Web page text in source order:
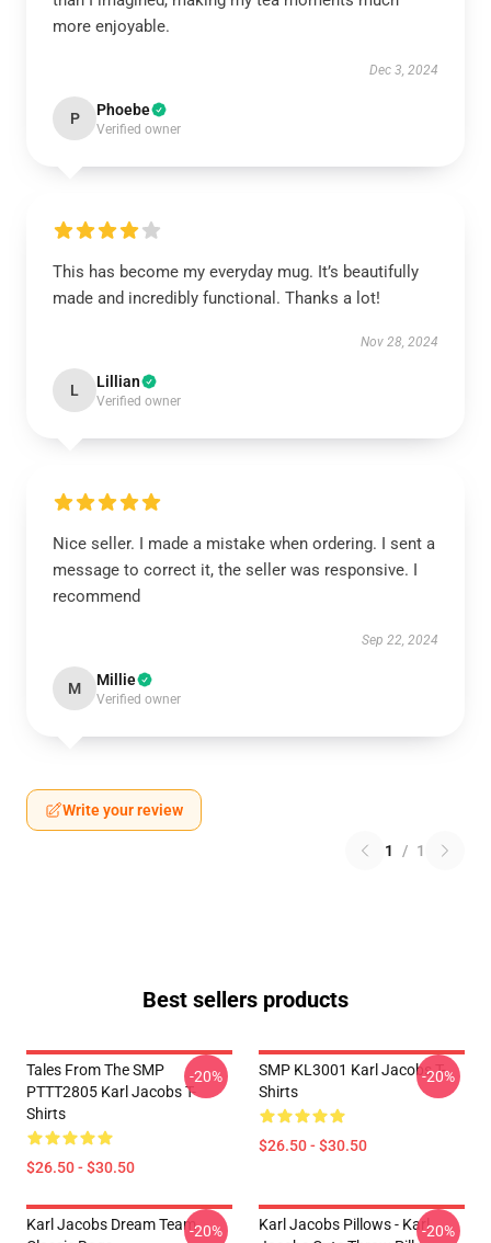
more enjoyable.
Dec 3, 2024
P Phoebe
Verified owner
This has become my everyday mug. It’s beautifully
made and incredibly functional. Thanks a lot!
Nov 28, 2024
L Lillian
Verified owner
Nice seller. I made a mistake when ordering. I sent a
message to correct it, the seller was responsive. I
recommend
Sep 22, 2024
M Millie
Verified owner
Write your review
1 / 1
Best sellers products
Tales From The SMP
PTTT2805 Karl Jacobs T-
Shirts
$26.50 - $30.50
-20%
SMP KL3001 Karl Jacobs T-
Shirts
$26.50 - $30.50
-20%
Karl Jacobs Dream Team-20%
Karl Jacobs Pillows - Karl-20%